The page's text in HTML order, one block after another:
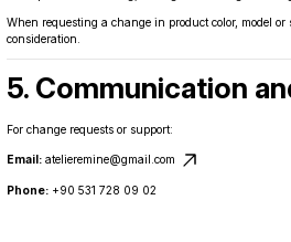
When requesting a change in product color, model
consideration.
5. Communication
For change requests or support:
Email: atelieremine@gmail.com
Phone: +90 531 728 09 02